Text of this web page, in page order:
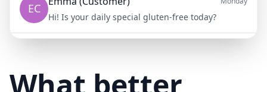
EC
Hi! Is your daily special gluten-free today?